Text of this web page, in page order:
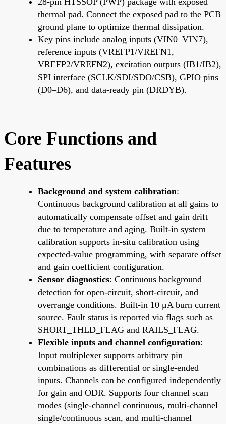
thermal pad. Connect the exposed pad to the PCB
ground plane to optimize thermal dissipation.
Key pins include analog inputs (VIN0–VIN7),
reference inputs (VREFP1/VREFN1,
VREFP2/VREFN2), excitation outputs (IB1/IB2),
SPI interface (SCLK/SDI/SDO/CSB), GPIO pins
(D0–D6), and data-ready pin (DRDYB).
Core Functions and
Features
Background and system calibration:
Continuous background calibration at all gains to
automatically compensate offset and gain drift
due to temperature and aging. Built-in system
calibration supports in-situ calibration using
expected-value programming, with separate offset
and gain coefficient configuration.
Sensor diagnostics: Continuous background
detection for open-circuit, short-circuit, and
overrange conditions. Built-in 10 μA burn current
source. Fault status is reported via flags such as
SHORT_THLD_FLAG and RAILS_FLAG.
Flexible inputs and channel configuration:
Input multiplexer supports arbitrary pin
combinations as differential or single-ended
inputs. Channels can be configured independently
for gain and ODR. Supports four channel scan
modes (single-channel continuous, multi-channel
single/continuous scan, and multi-channel